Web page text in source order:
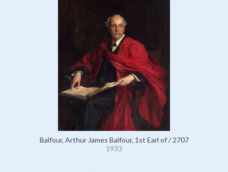
Balfour, Arthur James Balfour, 1st Earl of / 2707
1933